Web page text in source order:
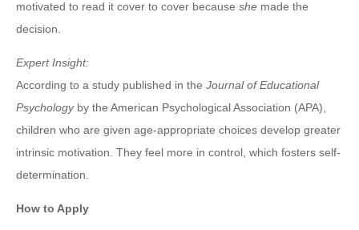
motivated to read it cover to cover because she made the
decision.
Expert Insight:
According to a study published in the Journal of Educational
Psychologyby the American Psychological Association (APA),
children who are given age-appropriate choices develop greater
intrinsic motivation. They feel more in control, which fosters self-
determination.
How to Apply